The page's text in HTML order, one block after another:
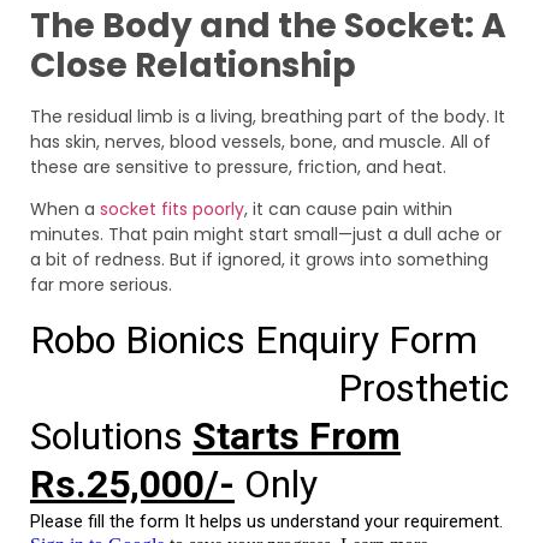
The Body and the Socket: A
Close Relationship
The residual limb is a living, breathing part of the body. It
has skin, nerves, blood vessels, bone, and muscle. All of
these are sensitive to pressure, friction, and heat.
When a socket fits poorly, it can cause pain within
minutes. That pain might start small—just a dull ache or
a bit of redness. But if ignored, it grows into something
far more serious.